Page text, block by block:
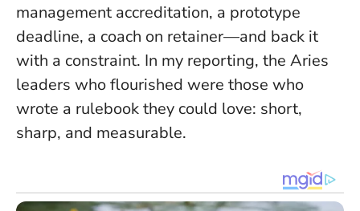
management accreditation, a prototype
deadline, a coach on retainer—and back it
with a constraint. In my reporting, the Aries
leaders who flourished were those who
wrote a rulebook they could love: short,
sharp, and measurable.